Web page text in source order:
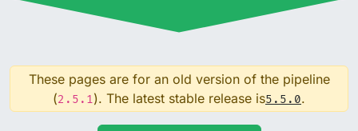
These pages are for an old version of the pipeline
(2.5.1). The latest stable release is5.5.0.